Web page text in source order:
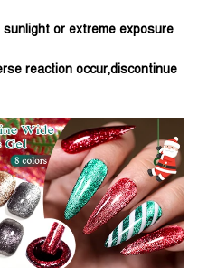
or extreme exposure
reaction occur,discontinue